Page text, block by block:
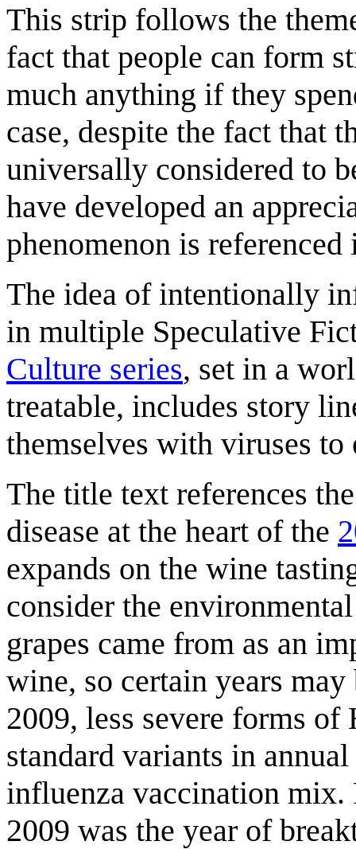
This strip follows the
fact that people can form
much anything if they
case, despite the fact that
universally considered to
have developed an
phenomenon is
The idea of intentionally
in multiple Speculative
Culture series, set in a
treatable, includes story
themselves with viruses to
The title text references
disease at the heart of the
expands on the wine
consider the
grapes came from as an
wine, so certain years
2009, less severe forms
standard variants in
influenza vaccination mix.
2009 was the year of